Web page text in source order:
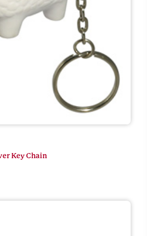
Key Chain